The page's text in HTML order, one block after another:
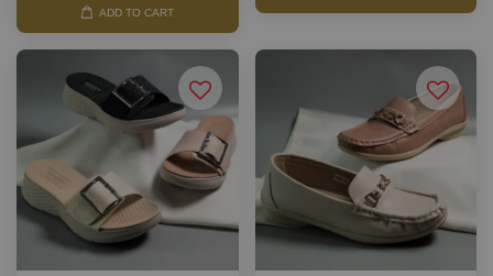
ADD TO CART